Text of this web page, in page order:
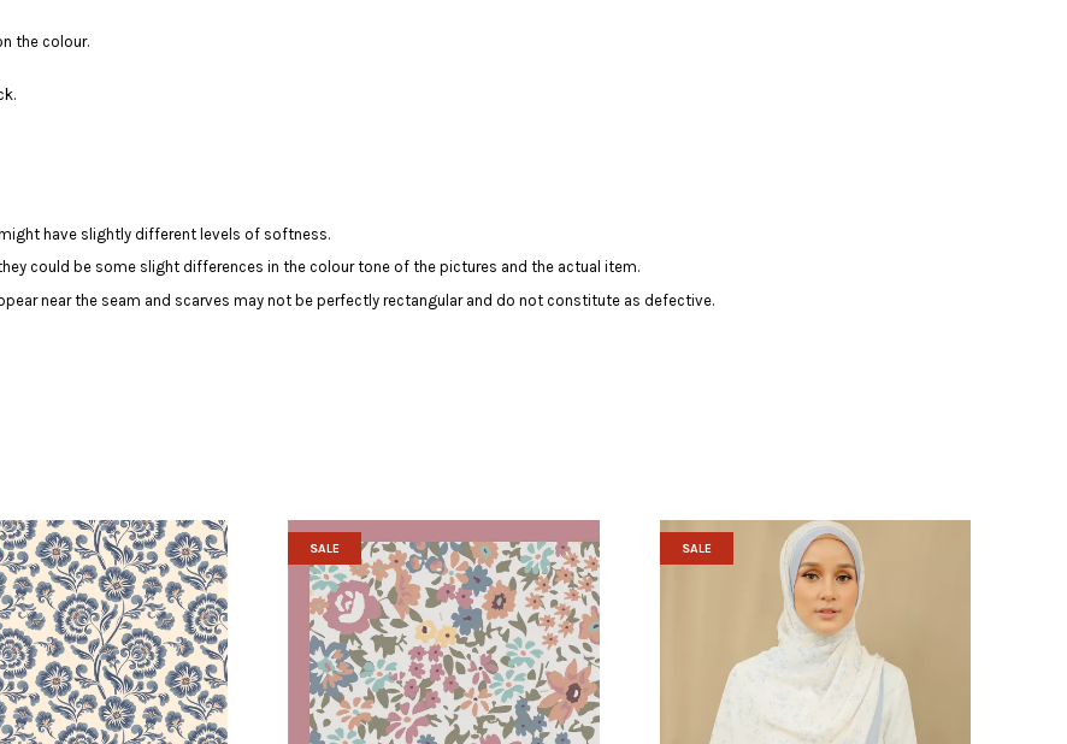
the colour.
have slightly different levels of softness.
could be some slight differences in the colour tone of the pictures and the actual item.
near the seam and scarves may not be perfectly rectangular and do not constitute as defective.
SALE SALE